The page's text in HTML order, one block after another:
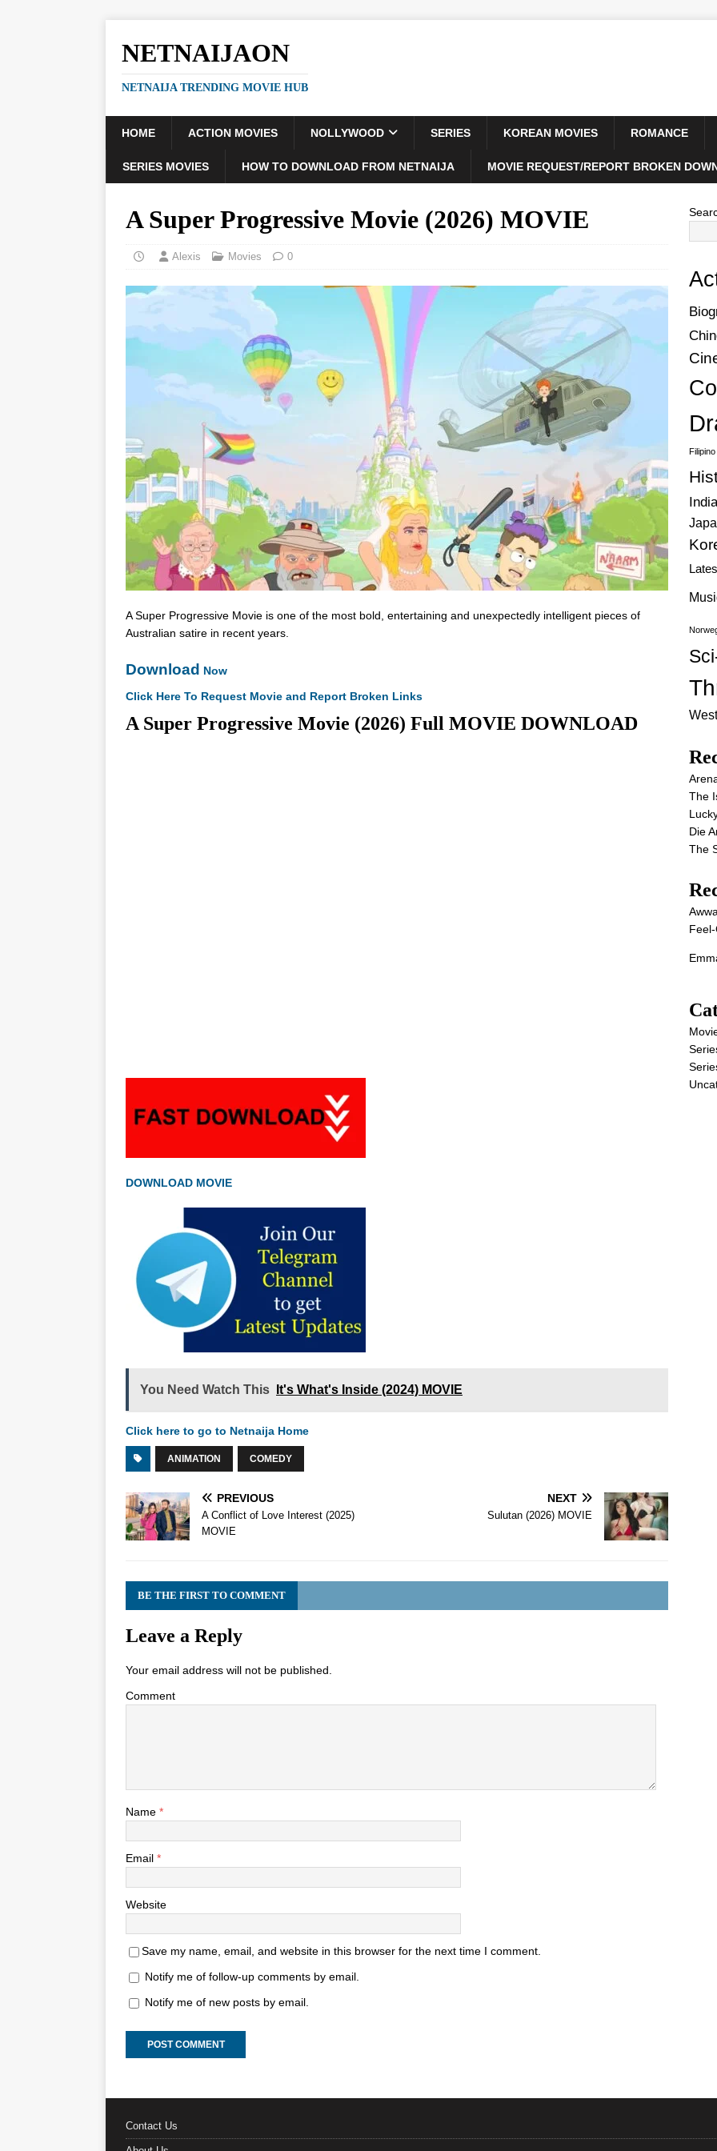
NETNAIJAON
NETNAIJA TRENDING MOVIE HUB
HOME ACTION MOVIES NOLLYWOOD SERIES KOREAN MOVIES ROMANCE
SERIES MOVIES HOW TO DOWNLOAD FROM NETNAIJA MOVIE REQUEST/REPORT BROKEN
A Super Progressive Movie (2026) MOVIE
Alexis Movies 0
A Super Progressive Movie is one of the most bold, entertaining and unexpectedly intelligent pieces of
Australian satire in recent years.
Download Now
Click Here To Request Movie and Report Broken Links
A Super Progressive Movie (2026) Full MOVIE DOWNLOAD
DOWNLOAD MOVIE
You Need Watch This It's What's Inside (2024) MOVIE
Click here to go to Netnaija Home
ANIMATION COMEDY
PREVIOUS
A Conflict of Love Interest (2025)
MOVIE
NEXT
Sulutan (2026) MOVIE
BE THE FIRST TO COMMENT
Leave a Reply
Your email address will not be published.
Comment
Name *
Email *
Website
Save my name, email, and website in this browser for the next time I comment.
Notify me of follow-up comments by email.
Notify me of new posts by email.
The
Die
The
Contact Us